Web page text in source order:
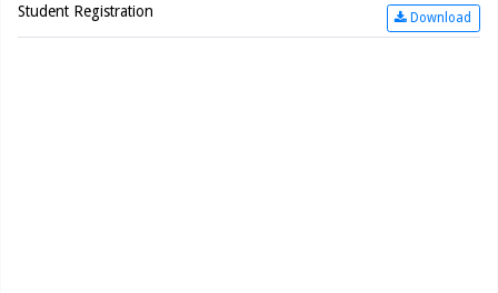
Student Registration Download